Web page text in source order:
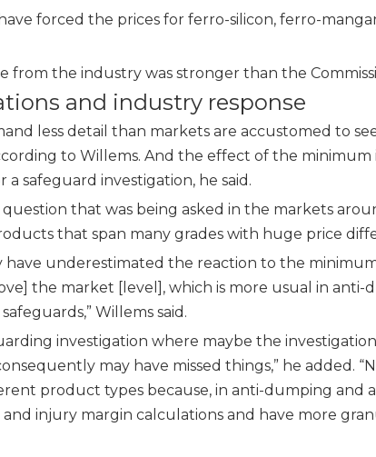
forced the prices for ferro-silicon, ferro-
from the industry was stronger than the
and industry response
less detail than markets are accustomed to
to Willems. And the effect of the
safeguard investigation, he said.
that was being asked in the markets
that span many grades with huge price
have underestimated the reaction to the
the market [level], which is more usual in
Willems said.
investigation where maybe the
may have missed things,” he added.
product types because, in anti-dumping and
injury margin calculations and have more